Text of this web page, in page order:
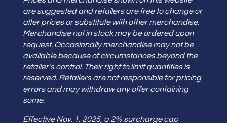
are suggested and retailers are free to change or
alter prices or substitute with other merchandise.
Merchandise not in stock may be ordered upon
request. Occasionally merchandise may not be
available because of circumstances beyond the
retailer’s control. Their right to limit quantities is
reserved. Retailers are not responsible for pricing
errors and may withdraw any offer containing
some.
Effective Nov. 1, 2025, a 2% surcharge cap